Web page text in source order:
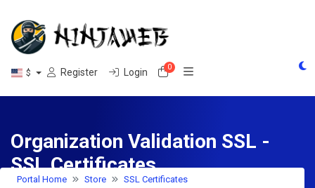
$ Register Login 0Shopping Cart
Organization Validation SSL -
SSL Certificates
Portal Home Store SSL Certificates